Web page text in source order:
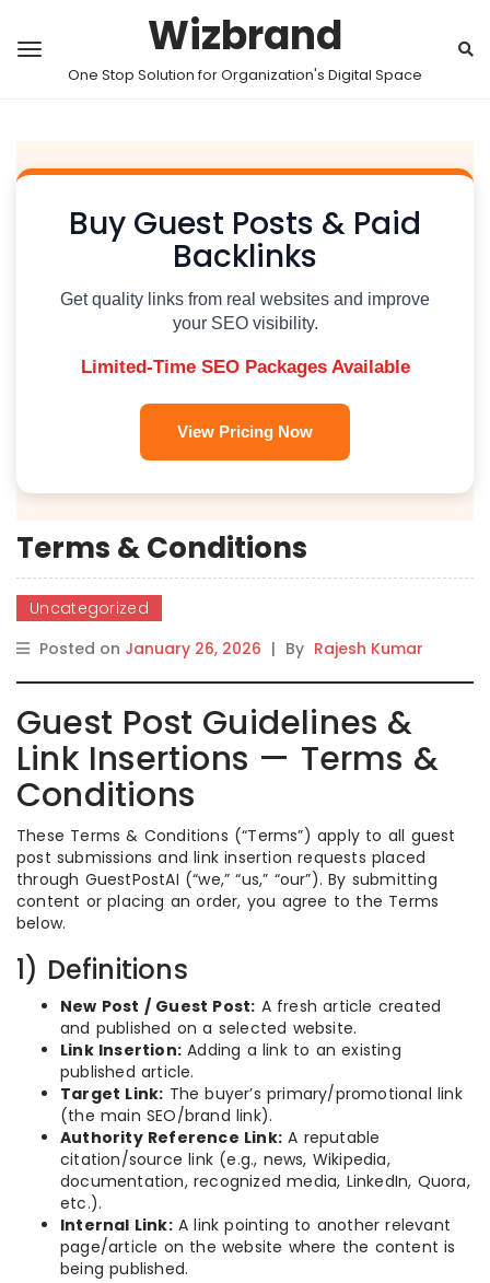
Wizbrand
One Stop Solution for Organization's Digital Space
Buy Guest Posts & Paid
Backlinks
Get quality links from real websites and improve
your SEO visibility.
Limited-Time SEO Packages Available
View Pricing Now
Terms & Conditions
Uncategorized
Posted on January 26, 2026 | By Rajesh Kumar
Guest Post Guidelines &
Link Insertions — Terms &
Conditions
These Terms & Conditions (“Terms”) apply to all guest
post submissions and link insertion requests placed
through GuestPostAI (“we,” “us,” “our”). By submitting
content or placing an order, you agree to the Terms
below.
1) Definitions
New Post / Guest Post: A fresh article created
and published on a selected website.
Link Insertion: Adding a link to an existing
published article.
Target Link: The buyer’s primary/promotional link
(the main SEO/brand link).
Authority Reference Link: A reputable
citation/source link (e.g., news, Wikipedia,
documentation, recognized media, LinkedIn, Quora,
etc.).
Internal Link:A link pointing to another relevant
page/article on the website where the content is
being published.